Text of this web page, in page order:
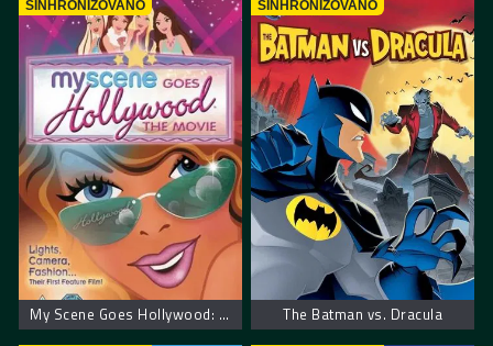
SINHRONIZOVANO
My Scene Goes Hollywood: The Movie
SINHRONIZOVANO
The Batman vs. Dracula